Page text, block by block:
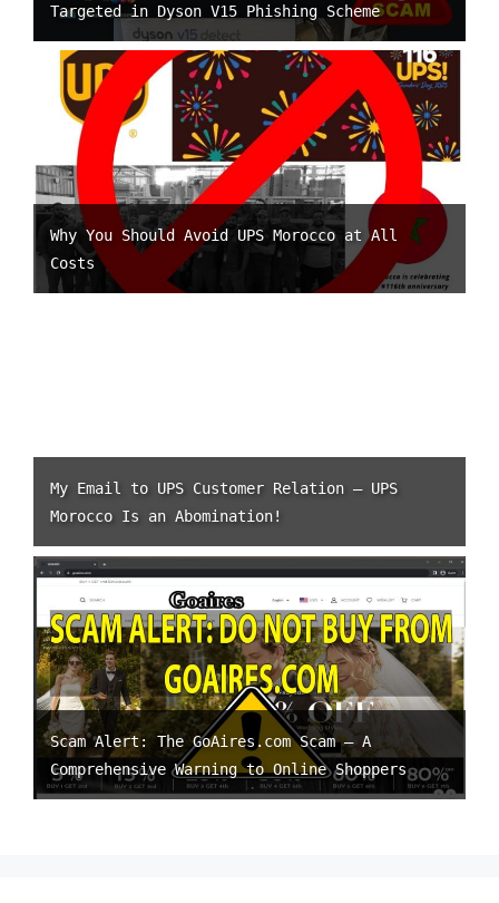
Targeted in Dyson V15 Phishing Scheme
Why You Should Avoid UPS Morocco at All
Costs
My Email to UPS Customer Relation – UPS
Morocco Is an Abomination!
Scam Alert: The GoAires.com Scam – A
Comprehensive Warning to Online Shoppers